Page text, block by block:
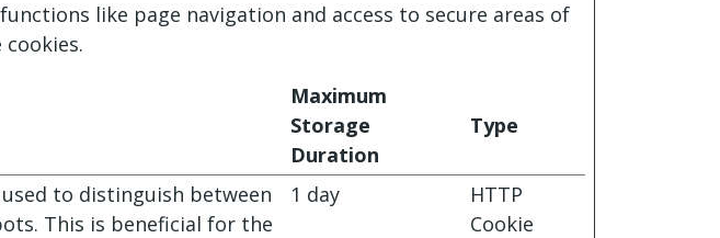
like page navigation and access to secure areas of
Maximum
Storage
Duration
Type
to distinguish between
This is beneficial for the
1 day
HTTP
Cookie